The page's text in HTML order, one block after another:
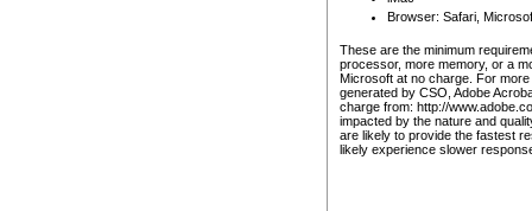
Browser: Safari,
These are the minimum
processor, more memory, or a
Microsoft at no charge. For
generated by CSO, Adobe
charge from: http://
impacted by the nature and
are likely to provide the fastest
likely experience slower